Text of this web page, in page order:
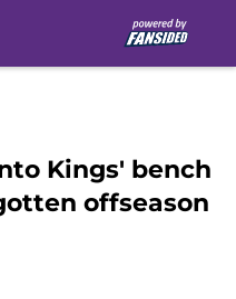
Kings' bench
offseason